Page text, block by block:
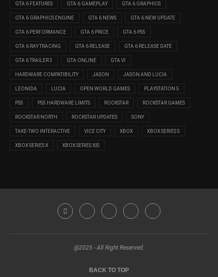
GTA 6 FEATURES GTA 6 GAMEPLAY GTA 6 GRAPHICS
GTA 6 GRAPHICS ENGINE GTA 6 NEWS GTA 6 NEW UPDATE
GTA 6 PERFORMANCE GTA 6 PRICE GTA 6 PS5
GTA 6 RAY TRACING GTA 6 RELEASE GTA 6 RELEASE DATE
GTA 6 TRAILER 3 GTA ONLINE GTA VI
HARDWARE COMPATIBILITY JASON JASON AND LUCIA
LEONIDA LUCIA OPEN WORLD GAMES PLAYSTATION 5
PS5 PS5 HARDWARE LIMITS ROCKSTAR ROCKSTAR GAMES
ROCKSTAR NORTH ROCKSTAR UPDATES SONY
TAKE-TWO INTERACTIVE VICE CITY XBOX XBOX SERIES S
XBOX SERIES X XBOX SERIES X|S
@2025 - All Right Reserved.
BACK TO TOP